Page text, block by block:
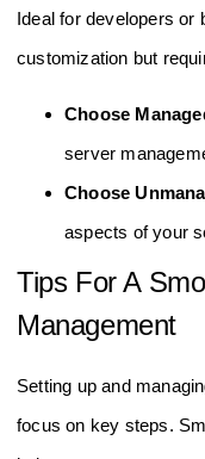
Ideal for developers or
customization but
Choose
server
Choose
aspects of your
Tips For A
Management
Setting up and
focus on key steps.